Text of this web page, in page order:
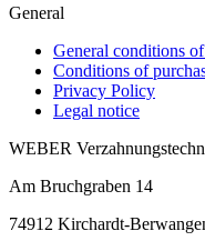
General
General conditions
Conditions of
Privacy Policy
Legal notice
WEBER
Am Bruchgraben 14
74912 Kirchardt-